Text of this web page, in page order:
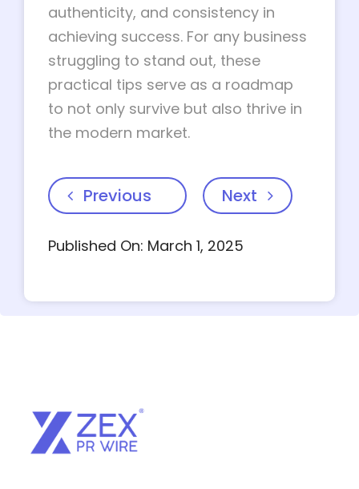
authenticity, and consistency in
achieving success. For any business
struggling to stand out, these
practical tips serve as a roadmap
to not only survive but also thrive in
the modern market.
Previous Next
Published On: March 1, 2025